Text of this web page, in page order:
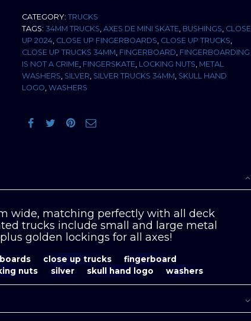
CATEGORY: TRUCKS
TAGS: 34MM TRUCKS AXES DE MINI SKATE BUSHINGS CLOSE
UP 2024, CLOSE UP FINGERBOARDS CLOSE UP TRUCKS
CLOSE UP TRUCKS 34MM FINGERBOARD FINGERBOARDING
IS NOT A CRIME FINGERSKATE LOCKING NUTS METAL
WASHERS SILVER SILVER TRUCKS 34MM SKULL HAND
LOGO WASHERS
wide, matching perfectly with all deck
trucks include small and large metal
golden lockings for all axes!
close up trucks
fingerboard
nuts silver skull hand logo washers